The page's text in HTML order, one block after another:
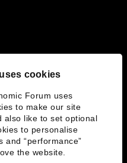
cookies
Forum uses
to make our site
also like to set optional
to personalise
and “performance”
the website.